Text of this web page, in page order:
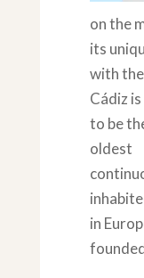
on the
its
with
Cádiz
to be
oldest
in